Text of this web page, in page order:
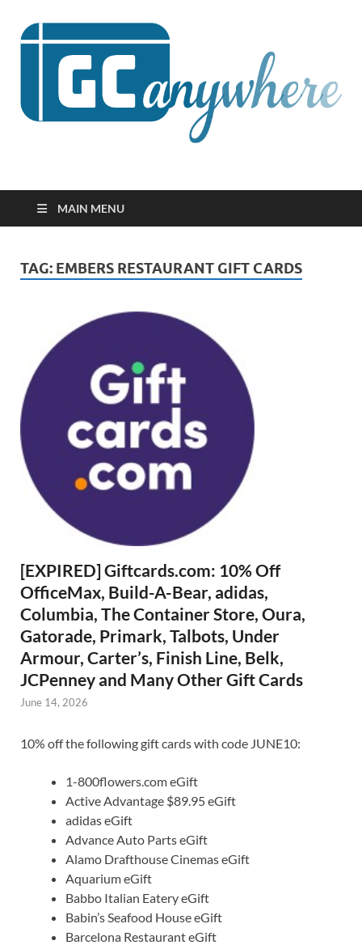
GCanywhere
MAIN MENU
TAG: EMBERS RESTAURANT GIFT CARDS
[EXPIRED] Giftcards.com: 10% Off
OfficeMax, Build-A-Bear, adidas,
Columbia, The Container Store, Oura,
Gatorade, Primark, Talbots, Under
Armour, Carter’s, Finish Line, Belk,
JCPenney and Many Other Gift Cards
June 14, 2026
10% off the following gift cards with code JUNE10:
1-800flowers.com eGift
Active Advantage $89.95 eGift
adidas eGift
Advance Auto Parts eGift
Alamo Drafthouse Cinemas eGift
Aquarium eGift
Babbo Italian Eatery eGift
Babin’s Seafood House eGift
Barcelona Restaurant eGift